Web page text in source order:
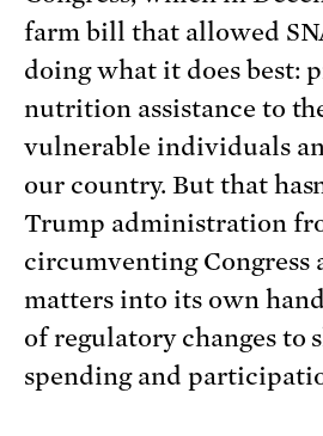
farm bill that allowed
doing what it does best:
nutrition assistance to
vulnerable individuals
our country. But that
Trump administration
circumventing Congress
matters into its own
of regulatory changes to
spending and